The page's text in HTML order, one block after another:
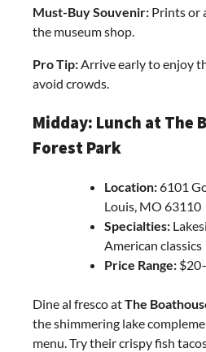
Must-Buy Souvenir: Prints or
the museum shop.
Pro Tip: Arrive early to enjoy
avoid crowds.
Midday: Lunch at The
Forest Park
Location:6101
Louis, MO 63110
Specialties:
American classics
Price Range:
Dine al fresco atThe
the shimmering lake
menu. Try their crispy fish